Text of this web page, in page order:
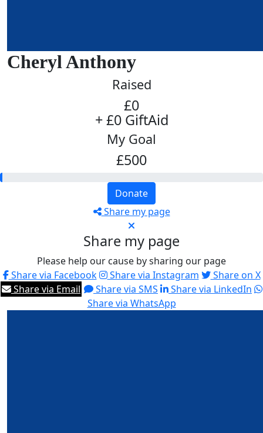
Cheryl Anthony
Raised
£0
+ £0 GiftAid
My Goal
£500
Donate
Share my page
Share my page
Please help our cause by sharing our page
Share via Facebook
Share via Instagram
Share on X
Share via Email
Share via SMS
Share via LinkedIn
Share via WhatsApp